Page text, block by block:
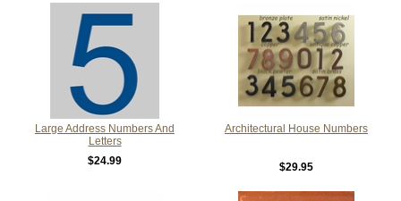
Large Address Numbers And
Letters
$24.99
Architectural House Numbers
$29.95